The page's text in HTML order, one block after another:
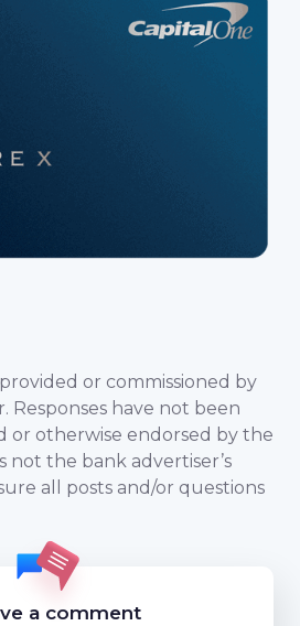
or commissioned by
Responses have not been
or otherwise endorsed by the
not the bank advertiser’s
all posts and/or questions
a comment